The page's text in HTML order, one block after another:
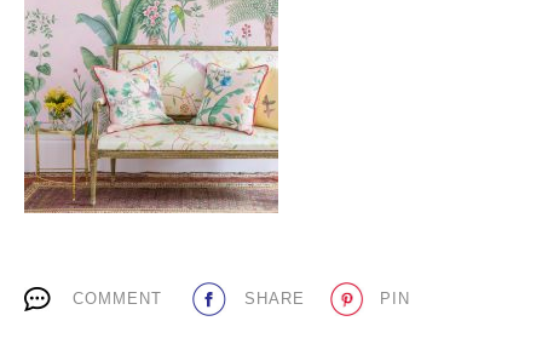
Living a beautiful life.
COMMENT SHARE PIN